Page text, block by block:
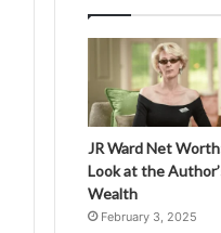
JR Ward Net
Look at the
Wealth
February 3, 2025